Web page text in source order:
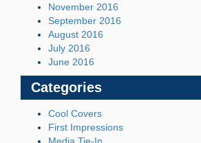
November 2016
September 2016
August 2016
July 2016
June 2016
Categories
Cool Covers
First Impressions